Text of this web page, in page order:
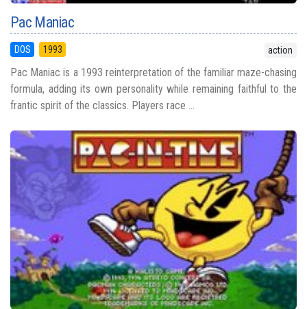
Pac Maniac
DOS 1993 action
Pac Maniac is a 1993 reinterpretation of the familiar maze-chasing
formula, adding its own personality while remaining faithful to the
frantic spirit of the classics. Players race ...